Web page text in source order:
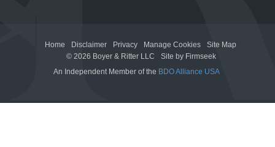
Home Disclaimer Privacy Manage Cookies
Site Map
© 2026 Boyer & Ritter LLC
Site by Firmseek
An Independent Member of the BDO Alliance USA